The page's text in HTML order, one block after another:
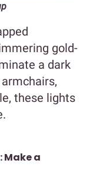
gold-
a dark
these lights
Make a